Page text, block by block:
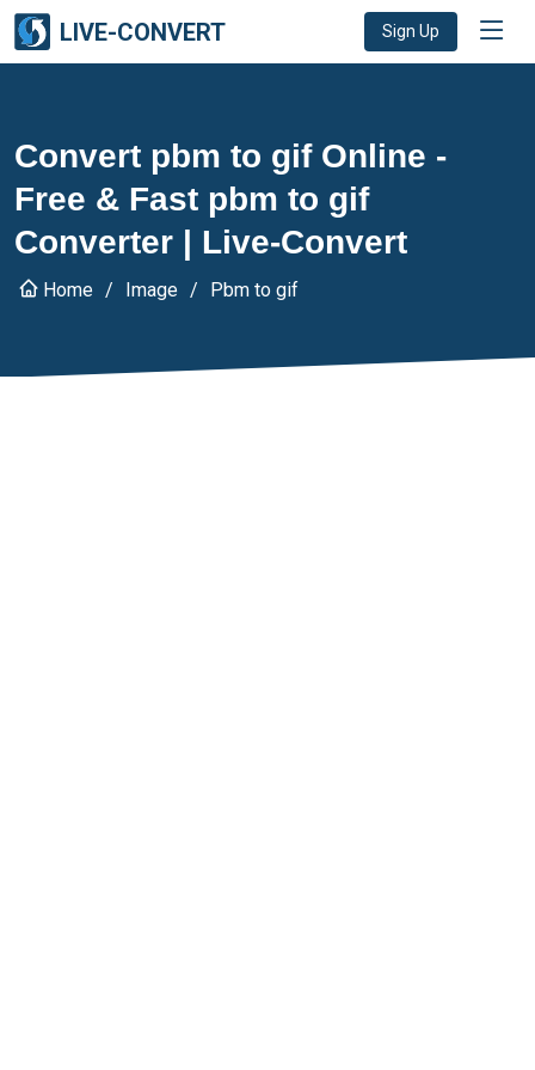
LIVE-CONVERT Sign Up
Convert pbm to gif Online -
Free & Fast pbm to gif
Converter | Live-Convert
Home Image Pbm to gif